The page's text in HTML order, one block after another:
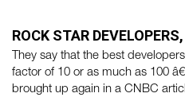
ROCK STAR
They say that the best
factor of 10 or as much as 100
brought up again in a CNBC